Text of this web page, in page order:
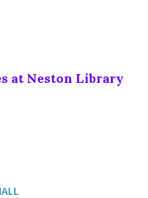
at Neston Library